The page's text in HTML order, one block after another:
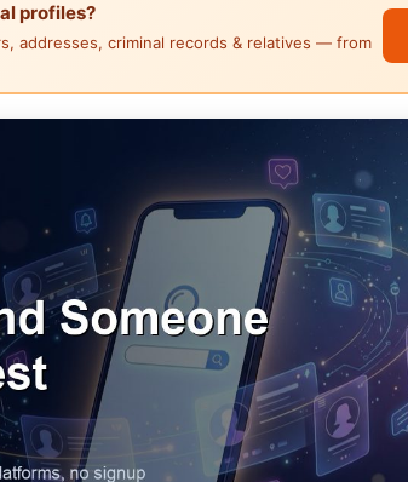
profiles?
addresses, criminal records & relatives — from